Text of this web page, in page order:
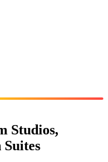
Studios,